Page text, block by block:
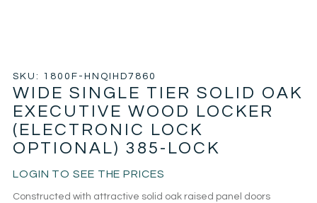
SKU: 1800F-HNQIHD7860
WIDE SINGLE TIER SOLID OAK
EXECUTIVE WOOD LOCKER
(ELECTRONIC LOCK
OPTIONAL) 385-LOCK
LOGIN TO SEE THE PRICES
Constructed with attractive solid oak raised panel doors